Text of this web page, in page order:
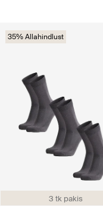
3 tk pakis
35% Allahindlust